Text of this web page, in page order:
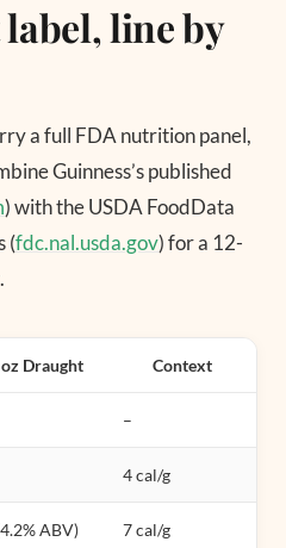
line by
a full FDA nutrition panel,
Guinness’s published
) with the USDA FoodData
(fdc.nal.usda.gov) for a 12-
Draught Context
–
4 cal/g
ABV) 7 cal/g